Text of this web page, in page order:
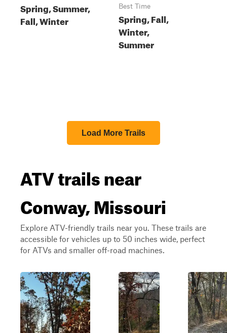
Spring, Summer,
Fall, Winter
Best Time
Spring, Fall,
Winter,
Summer
Load More Trails
ATV trails near
Conway, Missouri
Explore ATV-friendly trails near you. These trails are
accessible for vehicles up to 50 inches wide, perfect
for ATVs and smaller off-road machines.